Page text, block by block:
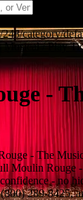
category/
Musical / Play
-
- The
Moulin Rouge -
- no
289-8425,